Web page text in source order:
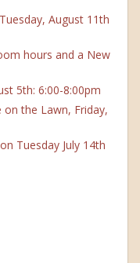
August 11th
hours and a New
5th: 6:00-8:00pm
on the Lawn, Friday,
Tuesday July 14th